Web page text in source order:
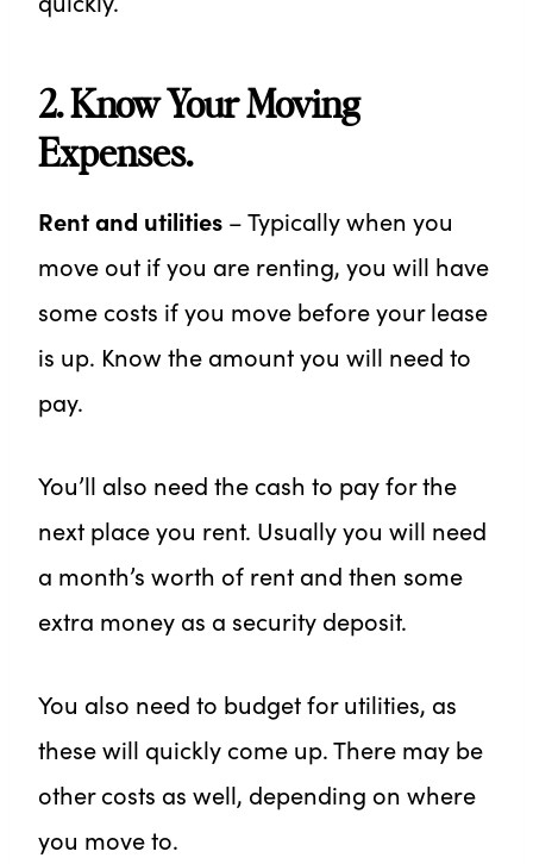
2. Know Your Moving
Expenses.
Rent and utilities – Typically when you
move out if you are renting, you will have
some costs if you move before your lease
is up. Know the amount you will need to
pay.
You’ll also need the cash to pay for the
next place you rent. Usually you will need
a month’s worth of rent and then some
extra money as a security deposit.
You also need to budget for utilities, as
these will quickly come up. There may be
other costs as well, depending on where
you move to.